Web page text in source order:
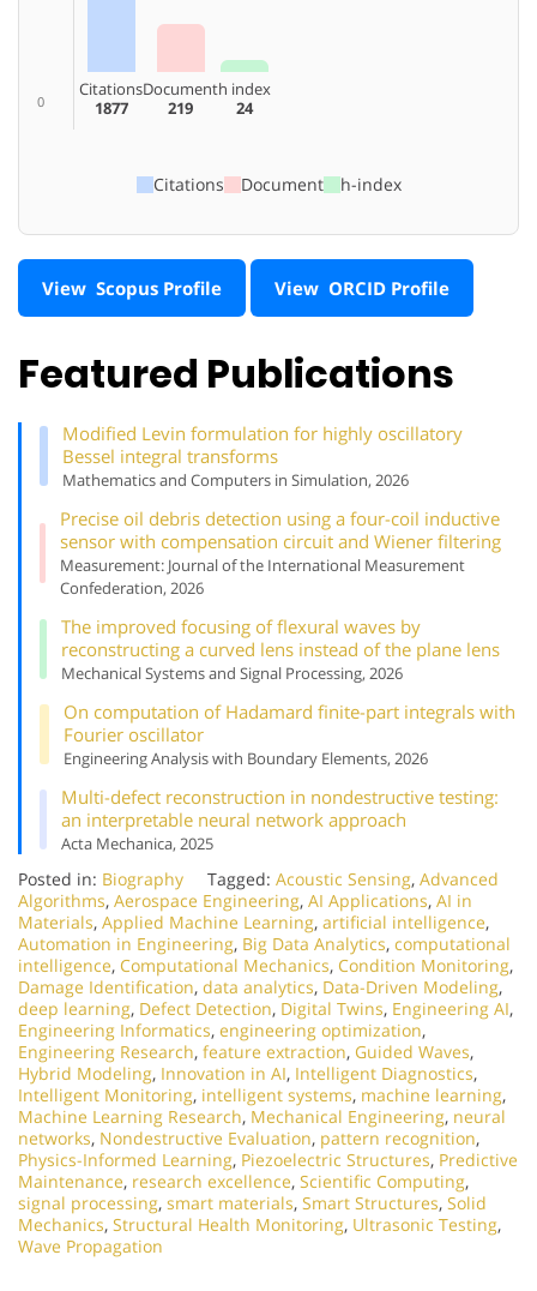
0
Citations
1877
Document
219
h index
24
Citations Document h-index
View Scopus Profile View ORCID Profile
Featured Publications
Modified Levin formulation for highly oscillatory
Bessel integral transforms
Mathematics and Computers in Simulation, 2026
Precise oil debris detection using a four-coil inductive
sensor with compensation circuit and Wiener filtering
Measurement: Journal of the International Measurement
Confederation, 2026
The improved focusing of flexural waves by
reconstructing a curved lens instead of the plane lens
Mechanical Systems and Signal Processing, 2026
On computation of Hadamard finite-part integrals with
Fourier oscillator
Engineering Analysis with Boundary Elements, 2026
Multi-defect reconstruction in nondestructive testing:
an interpretable neural network approach
Acta Mechanica, 2025
Posted in: Biography Tagged: Acoustic Sensing, Advanced
Algorithms, Aerospace Engineering, AI Applications, AI in
Materials, Applied Machine Learning, artificial intelligence,
Automation in Engineering, Big Data Analytics, computational
intelligence, Computational Mechanics, Condition Monitoring,
Damage Identification, data analytics, Data-Driven Modeling,
deep learning, Defect Detection, Digital Twins, Engineering AI,
Engineering Informatics, engineering optimization,
Engineering Research, feature extraction, Guided Waves,
Hybrid Modeling, Innovation in AI, Intelligent Diagnostics,
Intelligent Monitoring, intelligent systems, machine learning,
Machine Learning Research, Mechanical Engineering, neural
networks, Nondestructive Evaluation, pattern recognition,
Physics-Informed Learning, Piezoelectric Structures, Predictive
Maintenance, research excellence, Scientific Computing,
signal processing, smart materials, Smart Structures, Solid
Mechanics, Structural Health Monitoring, Ultrasonic Testing,
Wave Propagation